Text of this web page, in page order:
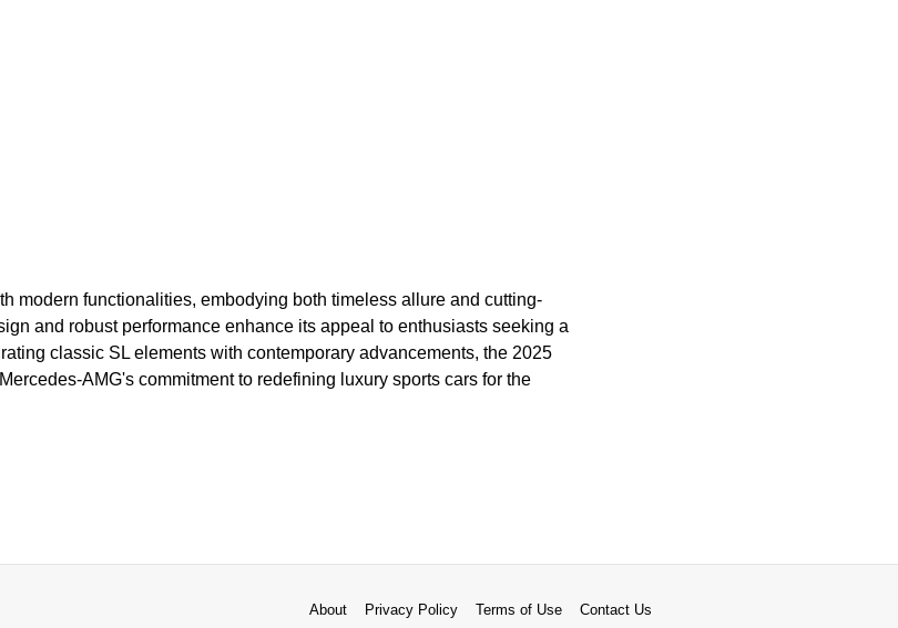
modern functionalities, embodying both timeless allure and cutting-
and robust performance enhance its appeal to enthusiasts seeking a
classic SL elements with contemporary advancements, the 2025
AMG's commitment to redefining luxury sports cars for the
About Privacy Policy Terms of Use Contact Us